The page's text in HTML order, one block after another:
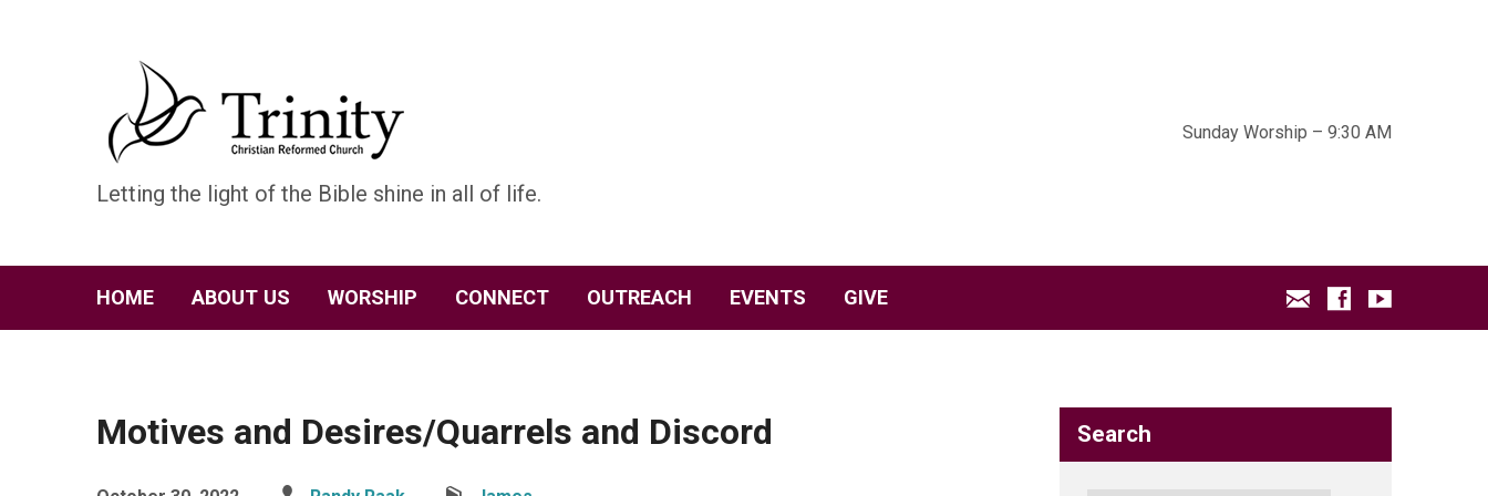
Letting the light of the Bible shine in all of life.
Sunday Worship – 9:30 AM
HOME ABOUT US WORSHIP CONNECT OUTREACH EVENTS GIVE
Motives and Desires/Quarrels and Discord Search